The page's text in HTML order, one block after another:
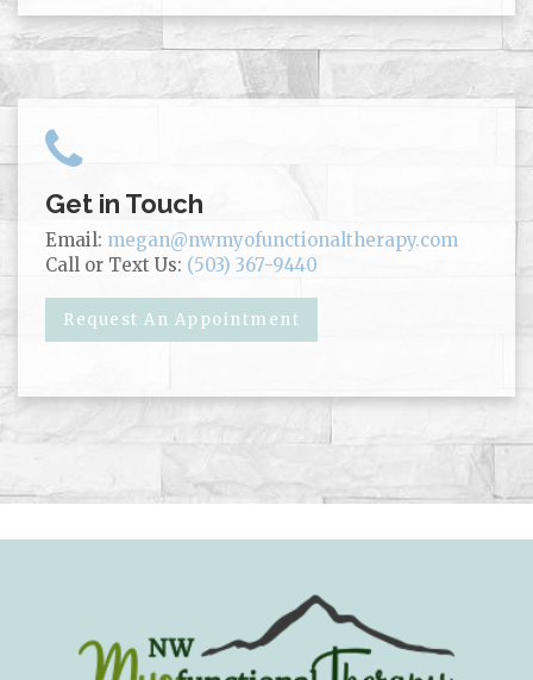
Get in Touch
Email: megan@nwmyofunctionaltherapy.com
Call or Text Us: (503) 367-9440
Request An Appointment